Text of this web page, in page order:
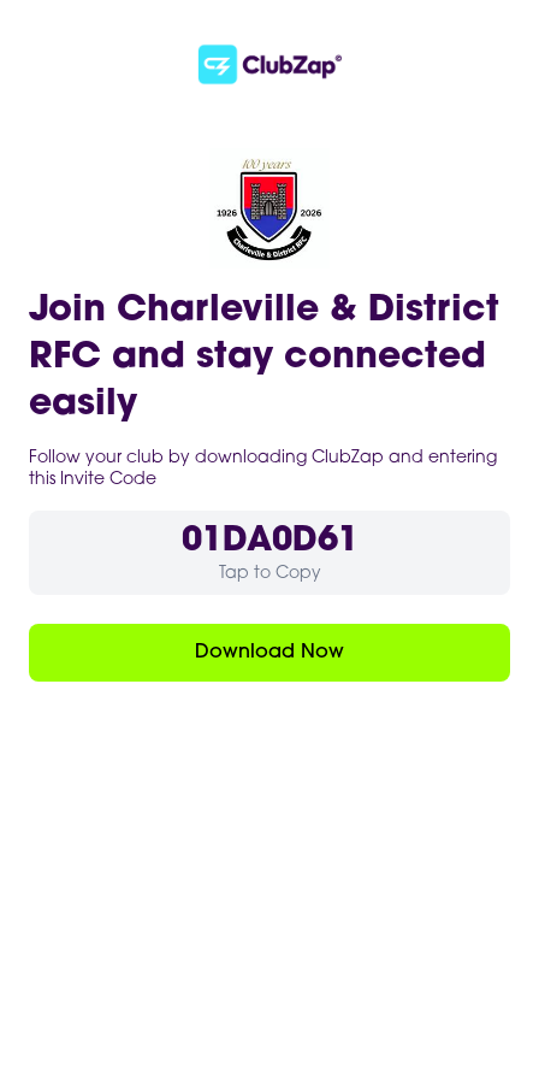
Join Charleville & District
RFC and stay connected
easily
Follow your club by downloading ClubZap and entering
this Invite Code
01DA0D61
Tap to Copy
Download Now